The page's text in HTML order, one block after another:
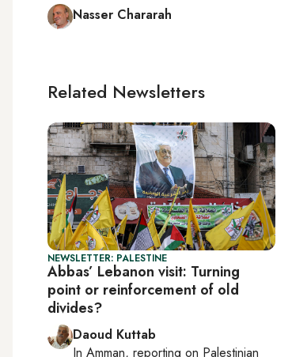
Nasser Chararah
Related Newsletters
NEWSLETTER: PALESTINE
Abbas’ Lebanon visit: Turning
point or reinforcement of old
divides?
Daoud Kuttab
In Amman, reporting on Palestinian